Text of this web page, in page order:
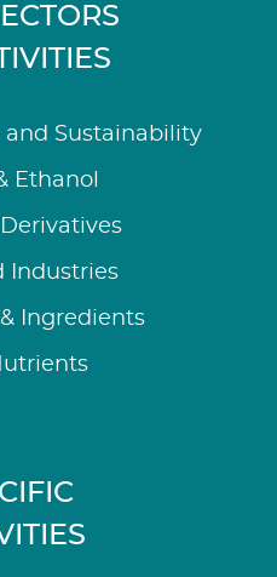
and Sustainability
Ethanol
Industries
Ingredients